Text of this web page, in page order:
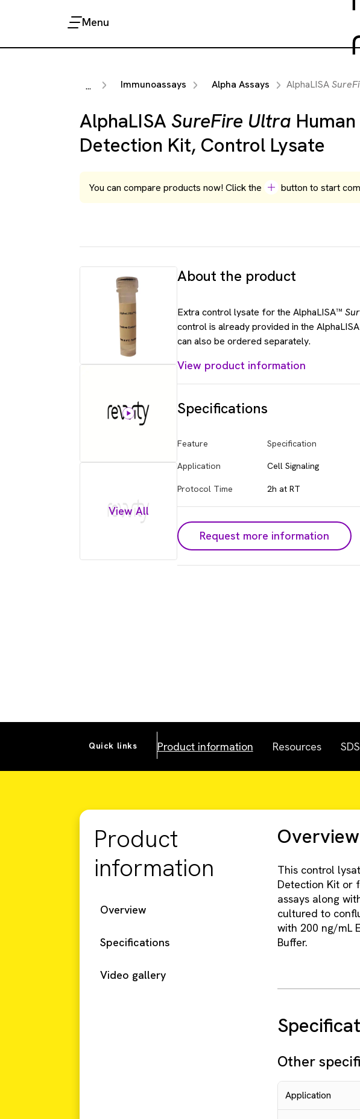
Menu
... Immunoassays Alpha Assays AlphaLISA
AlphaLISA SureFire Ultra
Detection Kit, Control Lysate
You can compare products now! Click the button to start
View All
About the product
Extra control lysate for the AlphaLISA™
control is already provided in the AlphaLISA
can also be ordered separately.
View product information
Specifications
Feature Specification
Application Cell Signaling
Protocol Time 2h at RT
Request more information
Quick links Product information Resources
Product
information
Overview
Specifications
Video gallery
Overview
This control
Detection Kit or
assays along
cultured to
with 200 ng/mL
Buffer.
Other
Application